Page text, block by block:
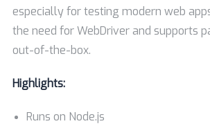
especially for testing modern web
the need for WebDriver and supports
out-of-the-box.
Highlights:
Runs on Node.js